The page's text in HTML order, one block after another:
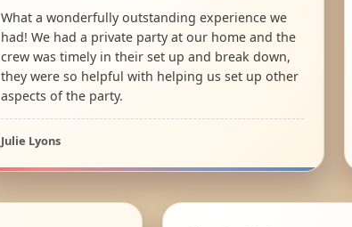
What a wonderfully outstanding experience we
had! We had a private party at our home and the
crew was timely in their set up and break down,
they were so helpful with helping us set up other
aspects of the party.
Julie Lyons